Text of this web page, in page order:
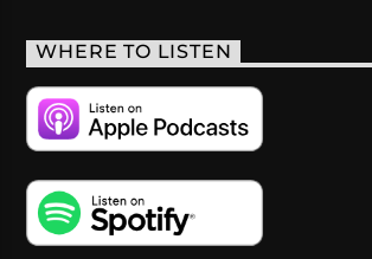
WHERE TO LISTEN